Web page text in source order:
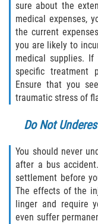
What
Pedestrian
sure about the
medical expenses,
the current
you are likely to
medical supplies. If
specific treatment
Ensure that you
traumatic stress of
Do Not
You should never
after a bus
settlement before
The effects of the
linger and require
even suffer